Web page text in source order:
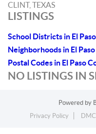
CLINT, TEXAS
LISTINGS
School Districts in El
Neighborhoods in El
Postal Codes in El Paso
NO LISTINGS IN
Powered by
Privacy Policy